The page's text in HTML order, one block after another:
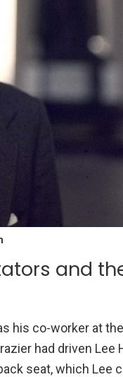
and
his co-worker at
had driven Lee
seat, which Lee